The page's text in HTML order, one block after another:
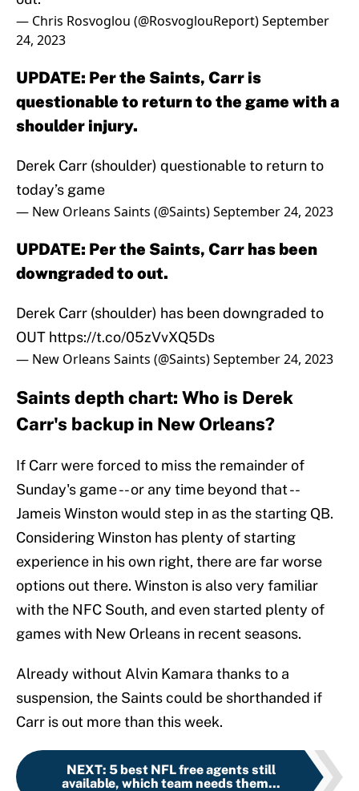
— Chris Rosvoglou (@RosvoglouReport)September
24, 2023
UPDATE: Per the Saints, Carr is
questionable to return to the game with a
shoulder injury.
Derek Carr (shoulder) questionable to return to
today’s game
— New Orleans Saints (@Saints)September 24, 2023
UPDATE: Per the Saints, Carr has been
downgraded to out.
Derek Carr (shoulder) has been downgraded to
OUT https://t.co/05zVvXQ5Ds
— New Orleans Saints (@Saints)September 24, 2023
Saints depth chart: Who is Derek
Carr's backup in New Orleans?
If Carr were forced to miss the remainder of
Sunday's game -- or any time beyond that --
Jameis Winston would step in as the starting QB.
Considering Winston has plenty of starting
experience in his own right, there are far worse
options out there. Winston is also very familiar
with the NFC South, and even started plenty of
games with New Orleans in recent seasons.
Already without Alvin Kamara thanks to a
suspension, the Saints could be shorthanded if
Carr is out more than this week.
NEXT: 5 best NFL free agents still
available, which team needs them...